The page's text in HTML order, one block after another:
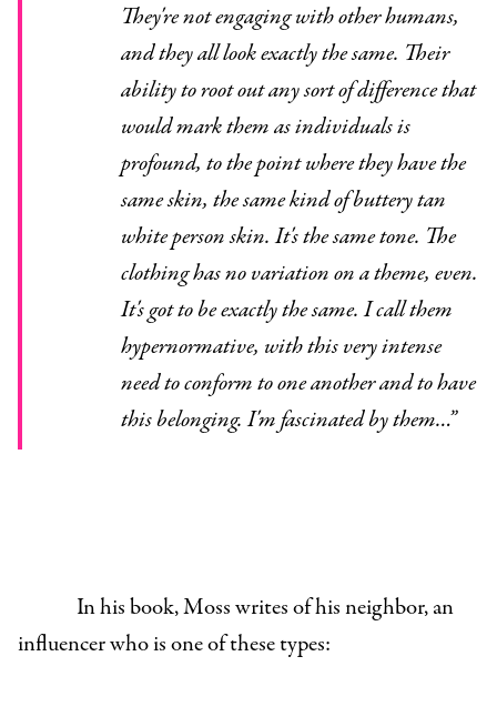
They're not engaging with other humans,
and they all look exactly the same. Their
ability to root out any sort of difference that
would mark them as individuals is
profound, to the point where they have the
same skin, the same kind of buttery tan
white person skin. It's the same tone. The
clothing has no variation on a theme, even.
It's got to be exactly the same. I call them
hypernormative, with this very intense
need to conform to one another and to have
this belonging. I'm fascinated by them…”
In his book, Moss writes of his neighbor, an
influencer who is one of these types: